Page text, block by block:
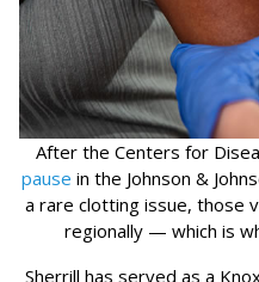
After the Centers for
pause in the Johnson &
a rare clotting issue, those
regionally — which is
Sherrill has served as a